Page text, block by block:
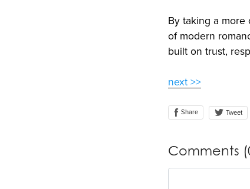
By taking a
of modern
built on trust,
next >>
Share Tweet
Comments (